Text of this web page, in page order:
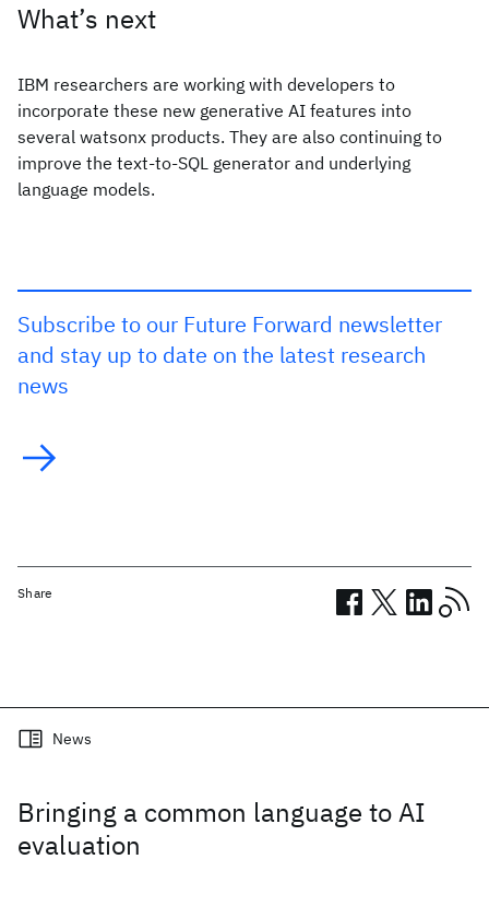
What’s next
IBM researchers are working with developers to
incorporate these new generative AI features into
several watsonx products. They are also continuing to
improve the text-to-SQL generator and underlying
language models.
Subscribe to our Future Forward newsletter
and stay up to date on the latest research
news
Share
Related posts
Bringing a common language to AI
evaluation
News